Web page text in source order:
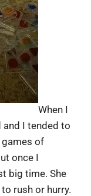
When I
I tended to
games of
once I
big time. She
rush or hurry.